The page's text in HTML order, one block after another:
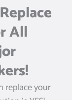
All
replace your